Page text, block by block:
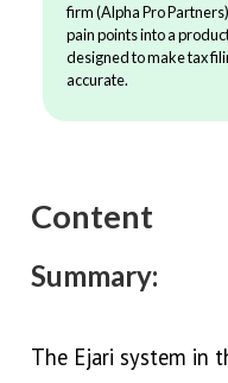
firm (Alpha Pro
pain points into a
designed to make tax
accurate.
Content
Summary:
The Ejari system in